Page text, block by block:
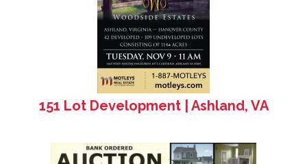
151 Lot Development | Ashland, VA